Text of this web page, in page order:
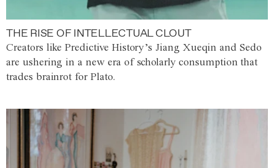
THE RISE OF INTELLECTUAL CLOUT
Creators like Predictive History’s Jiang Xueqin and Sedo
are ushering in a new era of scholarly consumption that
trades brainrot for Plato.